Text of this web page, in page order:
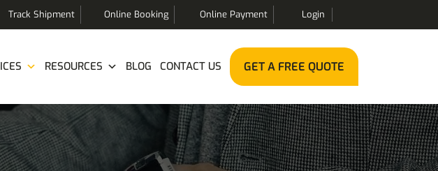
Track Shipment Online Booking Online Payment Login
RESOURCES BLOG CONTACT US GET A FREE QUOTE